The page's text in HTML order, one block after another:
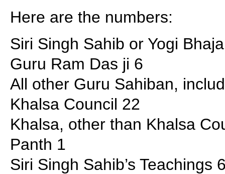
Here are the numbers:
Siri Singh Sahib or Yogi
Guru Ram Das ji 6
All other Guru Sahiban,
Khalsa Council 22
Khalsa, other than Khalsa
Panth 1
Siri Singh Sahib’s Teachings